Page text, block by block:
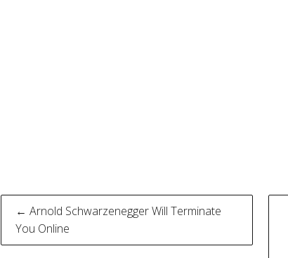
Post
navigation
← Arnold Schwarzenegger Will Terminate
You Online